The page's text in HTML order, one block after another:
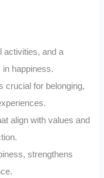
activities, and a
happiness.
crucial for belonging,
align with values and
strengthens